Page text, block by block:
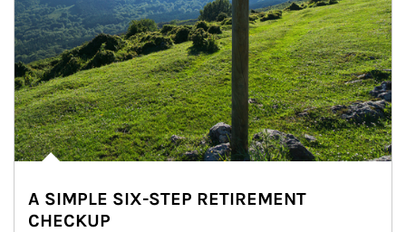
A SIMPLE SIX-STEP RETIREMENT
CHECKUP